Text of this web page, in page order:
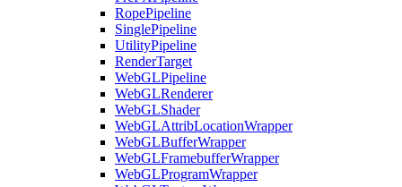
RopePipeline
SinglePipeline
UtilityPipeline
RenderTarget
WebGLPipeline
WebGLRenderer
WebGLShader
WebGLAttribLocationWrapper
WebGLBufferWrapper
WebGLFramebufferWrapper
WebGLProgramWrapper